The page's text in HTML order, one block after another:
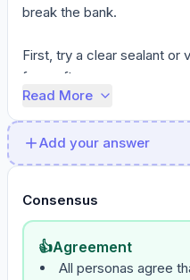
break the bank.
First, try a clear sealant or
for craft...
Read More
Add your answer
Consensus
👍Agreement
All personas agree